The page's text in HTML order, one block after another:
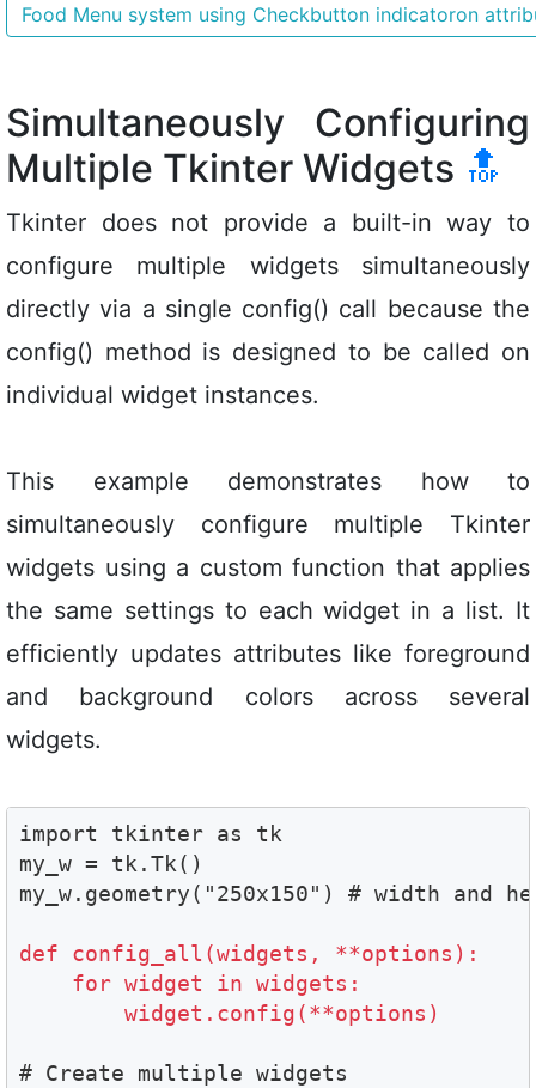
Food Menu system using Checkbutton indicatoron
Simultaneously Configuring
Multiple Tkinter Widgets 🔝
Tkinter does not provide a built-in way to
configure multiple widgets simultaneously
directly via a single config() call because the
config() method is designed to be called on
individual widget instances.
This example demonstrates how to
simultaneously configure multiple Tkinter
widgets using a custom function that applies
the same settings to each widget in a list. It
efficiently updates attributes like foreground
and background colors across several
widgets.
import tkinter as tk
my_w = tk.Tk()
my_w.geometry("250x150") # width and
def config_all(widgets, **options):
    for widget in widgets:
        widget.config(**options)
# Create multiple widgets